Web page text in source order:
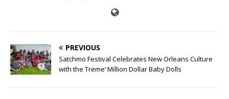
PREVIOUS
Satchmo Festival Celebrates New Orleans Culture
with the Treme’ Million Dollar Baby Dolls